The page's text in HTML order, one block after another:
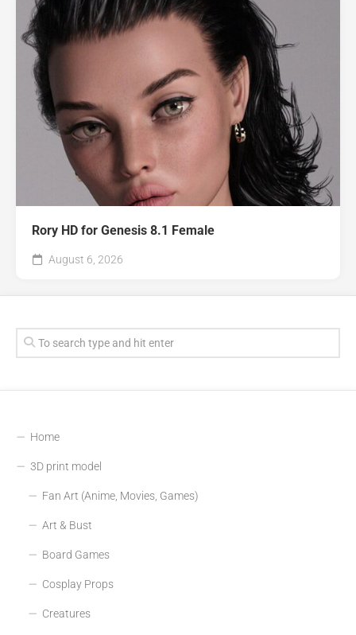
Rory HD for Genesis 8.1 Female
August 6, 2026
Home
3D print model
Fan Art (Anime, Movies, Games)
Art & Bust
Board Games
Cosplay Props
Creatures